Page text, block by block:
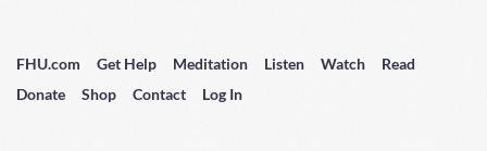
FHU.com Get Help Meditation Listen Watch
Read
Donate
Shop Contact Log In